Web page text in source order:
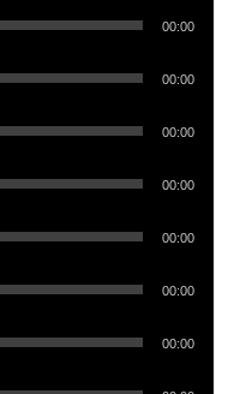
00:00
00:00
00:00
00:00
00:00
00:00
00:00